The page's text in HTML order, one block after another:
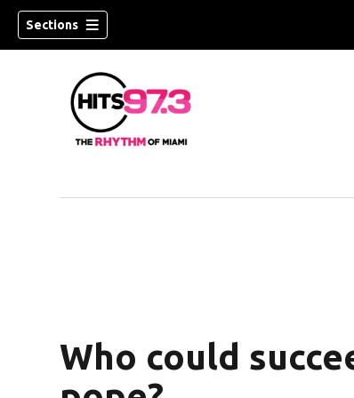
Sections
Who could